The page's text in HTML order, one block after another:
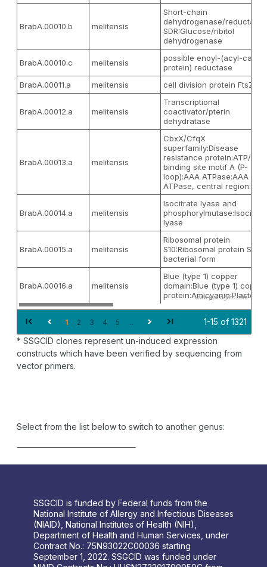
BrabA.00010.b melitensis
Short-chain
dehydrogenase/reductase
SDR:Glucose/ribitol
dehydrogenase
BrabA.00010.c melitensis
possible enoyl-(acyl-
protein) reductase
BrabA.00011.a
melitensis cell division protein FtsZ
BrabA.00012.a melitensis
Transcriptional
coactivator/pterin
dehydratase
BrabA.00013.a melitensis
CbxX/CfqX
superfamily:Disease
resistance protein:ATP/
binding site motif A (P-
loop):AAA ATPase:AAA
ATPase, central region:...
BrabA.00014.a melitensis
Isocitrate lyase and
lyase
BrabA.00015.a melitensis
Ribosomal protein
S10:Ribosomal protein S10,
bacterial form
BrabA.00016.a melitensis
Blue (type 1) copper
domain:Blue (type 1) copper
www.jqwidgets.com
1 2 3 4 5 ...
1-15 of 1321
* SSGCID clones represent un-induced expression
constructs which have been verified by sequencing from
vector primers.
Select from the list below to switch to another genus:
SSGCID is funded by Federal funds from the
National Institute of Allergy and Infectious Diseases
(NIAID), National Institutes of Health (NIH),
Department of Health and Human Services, under
Contract No.: 75N93022C00036 starting
September 1, 2022. SSGCID was funded under